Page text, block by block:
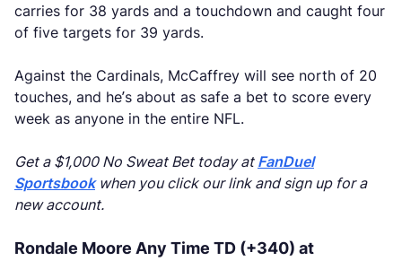
carries for 38 yards and a touchdown and caught four
of five targets for 39 yards.
Against the Cardinals, McCaffrey will see north of 20
touches, and he’s about as safe a bet to score every
week as anyone in the entire NFL.
Get a $1,000 No Sweat Bet today at FanDuel
Sportsbookwhen you click our link and sign up for a
new account.
Rondale Moore Any Time TD (+340) at